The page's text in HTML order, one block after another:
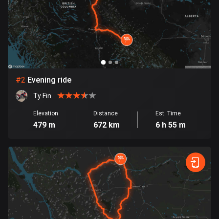
Bangladesh
409 routes
Barbados
15 routes
141 routes
4910 routes
17 routes
Bhutan
3 routes
Bolivia
99 routes
#2 Evening ride
Ty Fin
Elevation
479 m
Distance
672 km
Est. Time
6 h 55 m